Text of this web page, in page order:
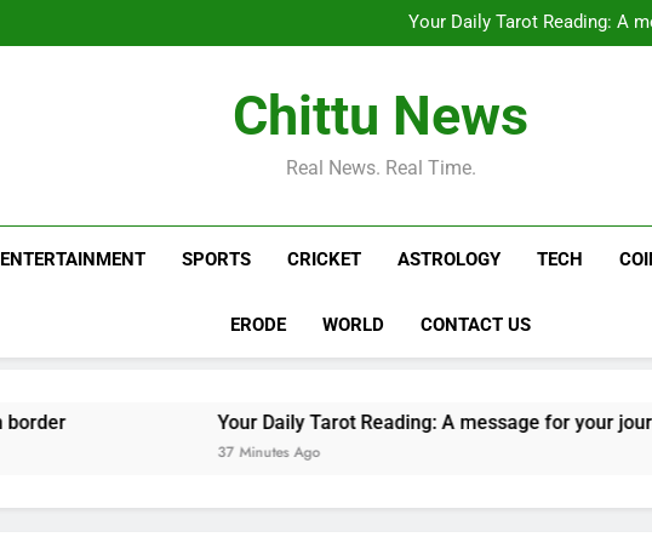
Your Daily Tarot Reading: A
Saba Pataudi reveals Saif Ali
Your Daily Tarot Reading: A
Saba Pataudi reveals Saif Ali
Chittu News
Real News. Real Time.
ENTERTAINMENT SPORTS CRICKET ASTROLOGY TECH
ERODE WORLD CONTACT US
Your Daily Tarot Reading: A message for your journey today